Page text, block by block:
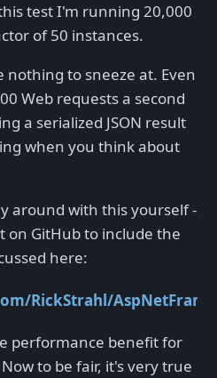
test I'm running 20,000
of 50 instances.
to sneeze at. Even
Web requests a second
a serialized JSON result
when you think about
around with this yourself -
on GitHub to include the
here:
RickStrahl/
performance benefit for
to be fair, it's very true